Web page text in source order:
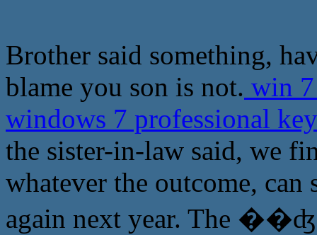
Brother said something,
blame you son is not. win
windows 7 professional
the sister-in-law said, we
whatever the outcome,
again next year. The